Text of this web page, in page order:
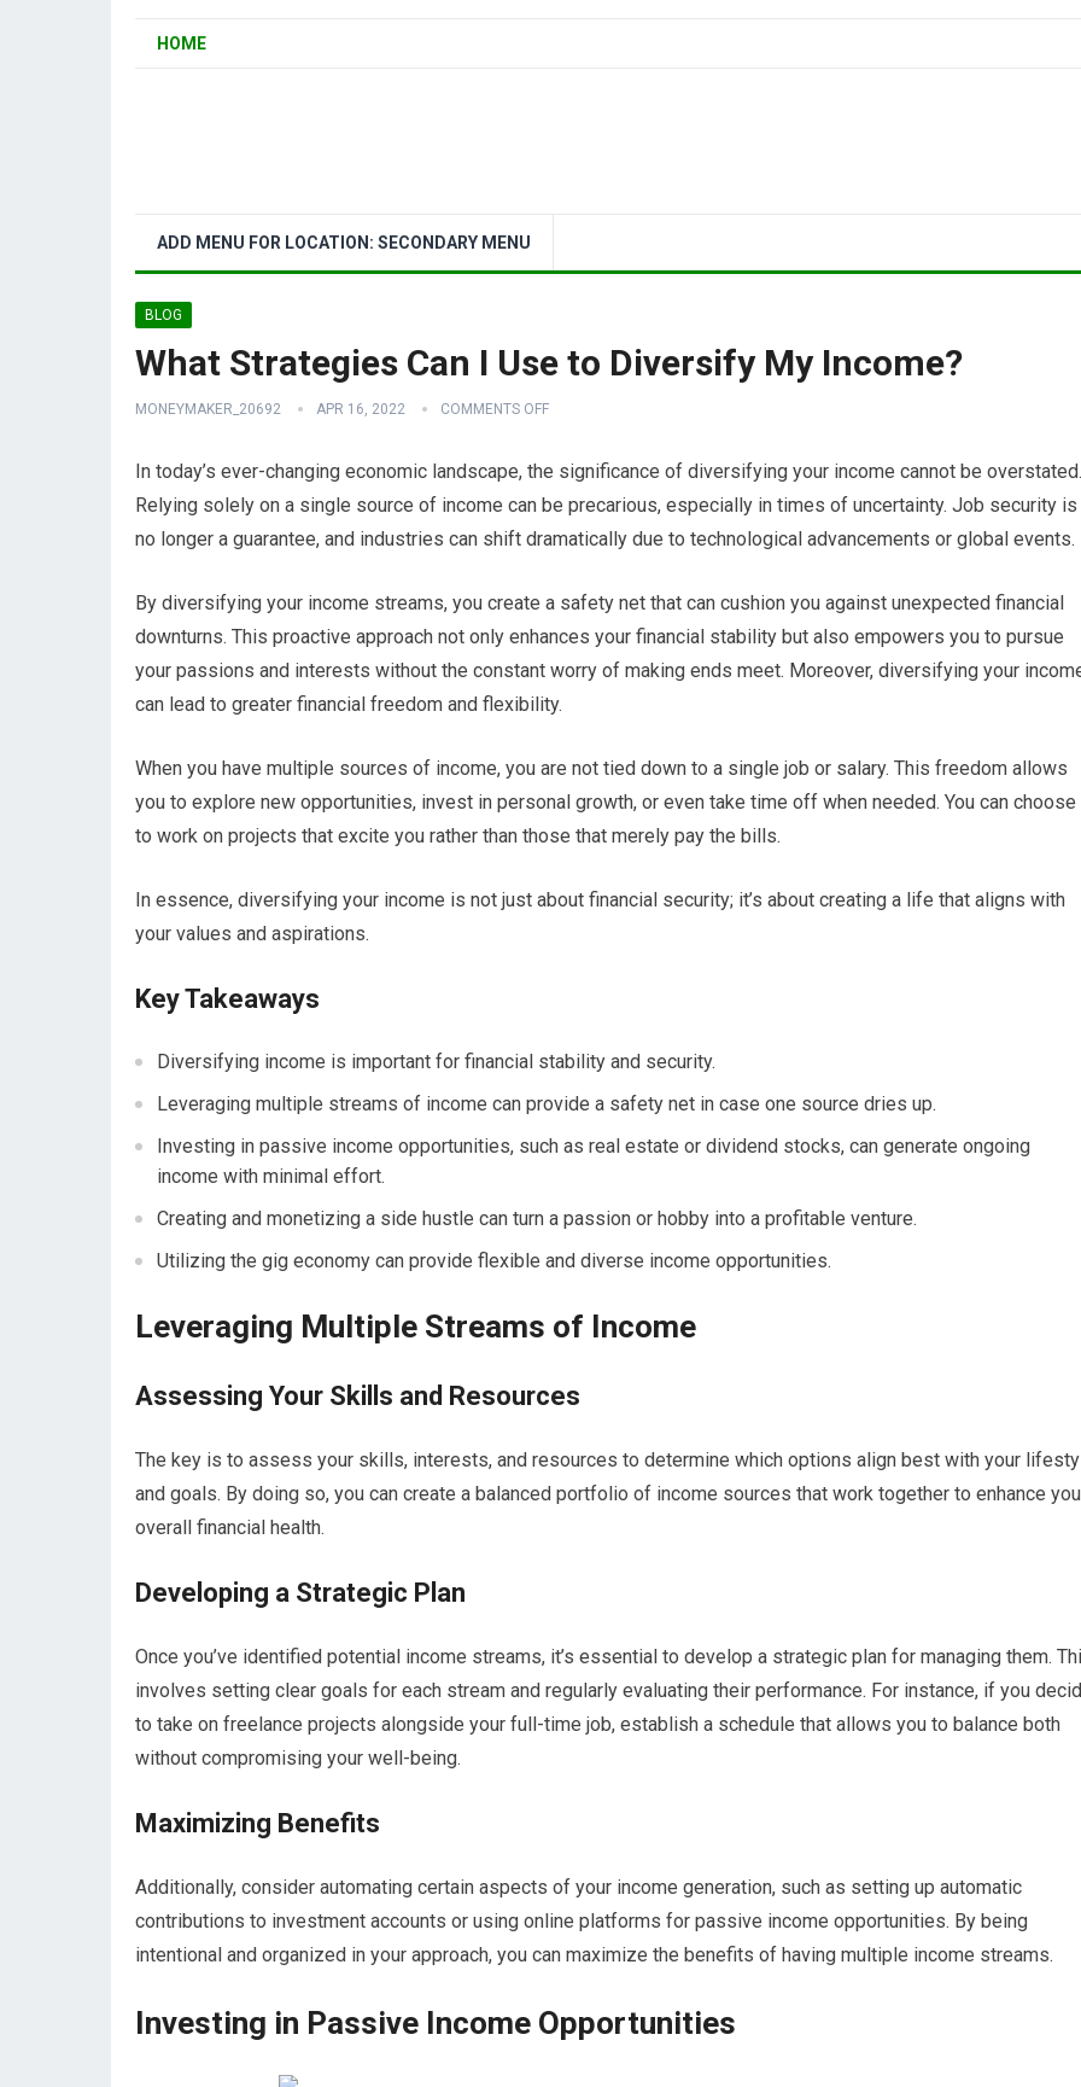
HOME
ADD MENU FOR LOCATION: SECONDARY MENU
BLOG
What Strategies Can I Use to Diversify My Income?
MONEYMAKER_20692 APR 16, 2022 COMMENTS OFF
In today’s ever-changing economic landscape, the significance of diversifying your income cannot be overstated.
Relying solely on a single source of income can be precarious, especially in times of uncertainty. Job security is
no longer a guarantee, and industries can shift dramatically due to technological advancements or global events.
By diversifying your income streams, you create a safety net that can cushion you against unexpected financial
downturns. This proactive approach not only enhances your financial stability but also empowers you to pursue
your passions and interests without the constant worry of making ends meet. Moreover, diversifying your
can lead to greater financial freedom and flexibility.
When you have multiple sources of income, you are not tied down to a single job or salary. This freedom allows
you to explore new opportunities, invest in personal growth, or even take time off when needed. You can choose
to work on projects that excite you rather than those that merely pay the bills.
In essence, diversifying your income is not just about financial security; it’s about creating a life that aligns with
your values and aspirations.
Key Takeaways
Diversifying income is important for financial stability and security.
Leveraging multiple streams of income can provide a safety net in case one source dries up.
Investing in passive income opportunities, such as real estate or dividend stocks, can generate ongoing
income with minimal effort.
Creating and monetizing a side hustle can turn a passion or hobby into a profitable venture.
Utilizing the gig economy can provide flexible and diverse income opportunities.
Leveraging Multiple Streams of Income
Assessing Your Skills and Resources
The key is to assess your skills, interests, and resources to determine which options align best with your
and goals. By doing so, you can create a balanced portfolio of income sources that work together to enhance
overall financial health.
Developing a Strategic Plan
Once you’ve identified potential income streams, it’s essential to develop a strategic plan for managing them.
involves setting clear goals for each stream and regularly evaluating their performance. For instance, if you
to take on freelance projects alongside your full-time job, establish a schedule that allows you to balance both
without compromising your well-being.
Maximizing Benefits
Additionally, consider automating certain aspects of your income generation, such as setting up automatic
contributions to investment accounts or using online platforms for passive income opportunities. By being
intentional and organized in your approach, you can maximize the benefits of having multiple income streams.
Investing in Passive Income Opportunities